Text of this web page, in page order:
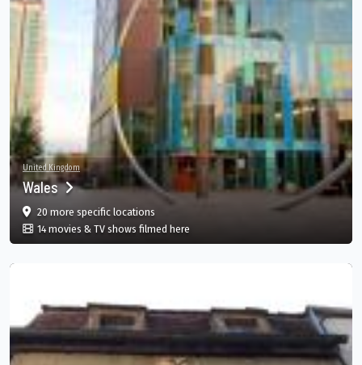
United Kingdom
Wales
20 more specificfilm
locations
14 movies & TV shows filmed here